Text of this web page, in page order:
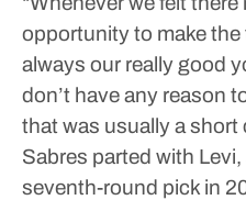
opportunity to make the
always our really good
don’t have any reason
that was usually a short
Sabres parted with
seventh-round pick in